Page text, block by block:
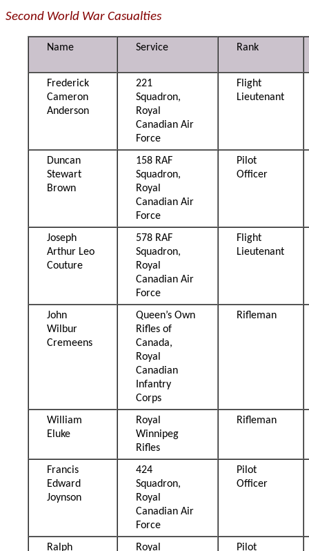
Second World War Casualties
Name Service Rank
Frederick
Cameron
Anderson
221
Squadron,
Royal
Canadian Air
Force
Flight
Lieutenant
Duncan
Stewart
Brown
158 RAF
Squadron,
Royal
Canadian Air
Force
Pilot
Officer
Joseph
Arthur Leo
Couture
578 RAF
Squadron,
Royal
Canadian Air
Force
Flight
Lieutenant
John
Wilbur
Cremeens
Queen’s Own
Rifles of
Canada,
Royal
Canadian
Infantry
Corps
Rifleman
William
Eluke
Royal
Winnipeg
Rifles
Rifleman
Francis
Edward
Joynson
424
Squadron,
Royal
Canadian Air
Force
Pilot
Officer
Ralph Royal Pilot